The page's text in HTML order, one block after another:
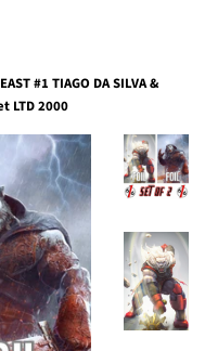
#1 TIAGO DA SILVA &
LTD 2000